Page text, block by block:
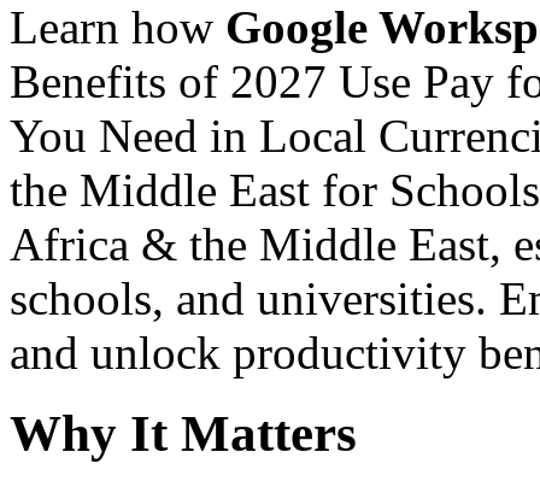
Learn how Google
Benefits of 2027 Use Pay
You Need in Local
the Middle East for
Africa & the Middle East,
schools, and universities.
and unlock productivity
Why It Matters